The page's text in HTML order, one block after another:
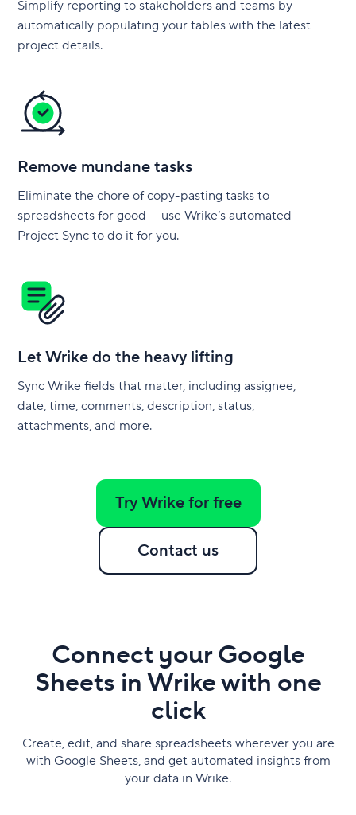
Simplify reporting to stakeholders and teams by
automatically populating your tables with the latest
project details.
Remove mundane tasks
Eliminate the chore of copy-pasting tasks to
spreadsheets for good — use Wrike’s automated
Project Sync to do it for you.
Let Wrike do the heavy lifting
Sync Wrike fields that matter, including assignee,
date, time, comments, description, status,
attachments, and more.
Try Wrike for free
Contact us
Connect your Google
Sheets in Wrike with one
click
Create, edit, and share spreadsheets wherever you are
with Google Sheets, and get automated insights from
your data in Wrike.